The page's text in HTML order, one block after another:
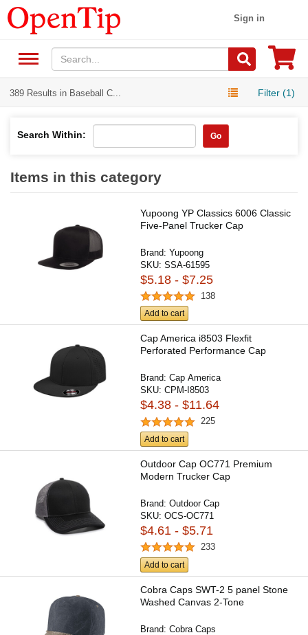
Sign in
389 Results in Baseball C... Filter (1)
Search Within: Go
Items in this category
Yupoong YP Classics 6006 Classic
Five-Panel Trucker Cap
Brand:Yupoong
SKU:SSA-61595
$5.18 - $7.25
138
Add to cart
Cap America i8503 Flexfit
Perforated Performance Cap
Brand:Cap America
SKU:CPM-I8503
$4.38 - $11.64
225
Add to cart
Outdoor Cap OC771 Premium
Modern Trucker Cap
Brand:Outdoor Cap
SKU:OCS-OC771
$4.61 - $5.71
233
Add to cart
Cobra Caps SWT-2 5 panel Stone
Washed Canvas 2-Tone
Brand:Cobra Caps